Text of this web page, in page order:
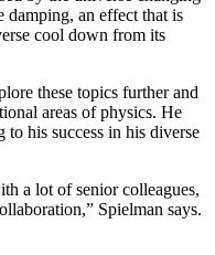
damping, an effect that is
cool down from its
these topics further and
areas of physics. He
his success in his diverse
a lot of senior colleagues,
Spielman says.